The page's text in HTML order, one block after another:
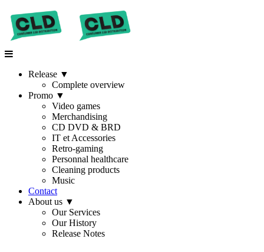
Release ▼
Complete overview
Promo ▼
Video games
Merchandising
CD DVD & BRD
IT et Accessories
Retro-gaming
Personnal healthcare
Cleaning products
Music
Contact
About us ▼
Our Services
Our History
Release Notes